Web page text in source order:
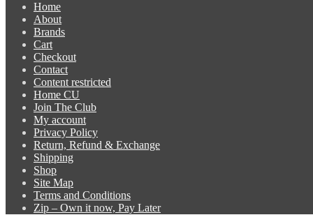
Home
About
Brands
Cart
Checkout
Contact
Content restricted
Home CU
Join The Club
My account
Privacy Policy
Return, Refund & Exchange
Shipping
Shop
Site Map
Terms and Conditions
Zip – Own it now, Pay Later